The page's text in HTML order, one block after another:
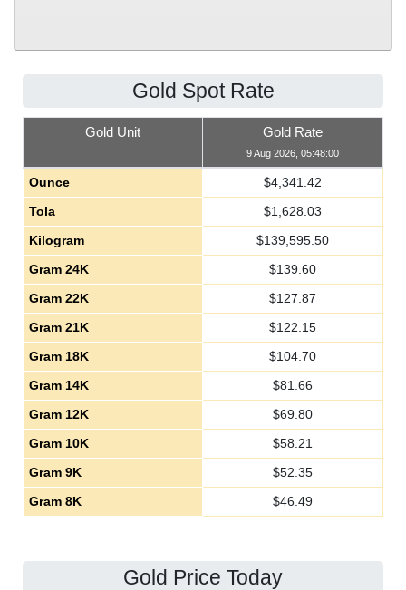
Gold Spot Rate
Gold Unit Gold Rate
9 Aug 2026, 05:48:00
Ounce $4,341.42
Tola
$1,628.03
Kilogram
$139,595.50
Gram 24K
$139.60
Gram 22K
$127.87
Gram 21K
$122.15
Gram 18K
$104.70
Gram 14K
$81.66
Gram 12K
$69.80
Gram 10K
$58.21
Gram 9K
$52.35
Gram 8K
$46.49
Gold Price Today